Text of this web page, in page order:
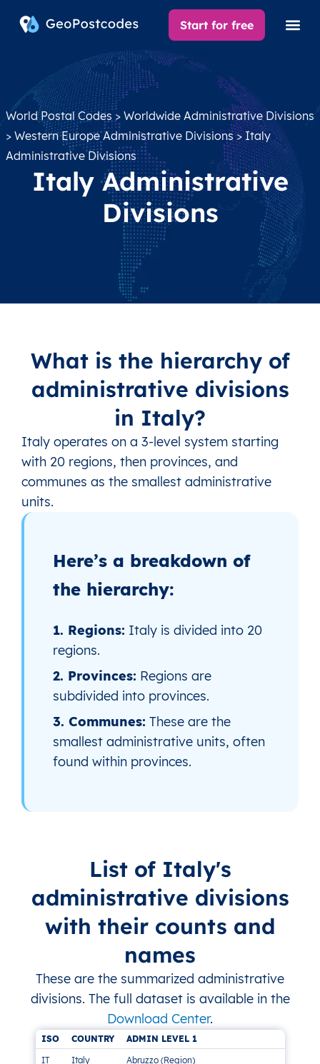
Start for free
World Postal Codes > Worldwide Administrative Divisions
> Western Europe Administrative Divisions> Italy
Administrative Divisions
Italy Administrative
Divisions
What is the hierarchy of
administrative divisions
in Italy?
Italy operates on a 3‑level system starting
with 20 regions, then provinces, and
communes as the smallest administrative
units.
Here’s a breakdown of
the hierarchy:
1. Regions: Italy is divided into 20
regions.
2. Provinces: Regions are
subdivided into provinces.
3. Communes: These are the
smallest administrative units, often
found within provinces.
List of Italy's
administrative divisions
with their counts and
names
These are the summarized administrative
divisions. The full dataset is available in the
Download Center.
ISO COUNTRY ADMIN LEVEL 1
IT
Italy Abruzzo (Region)